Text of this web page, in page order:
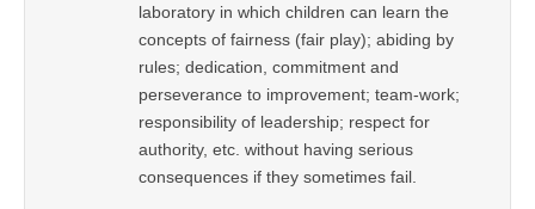
laboratory in which children can learn the
concepts of fairness (fair play); abiding by
rules; dedication, commitment and
perseverance to improvement; team-work;
responsibility of leadership; respect for
authority, etc. without having serious
consequences if they sometimes fail.